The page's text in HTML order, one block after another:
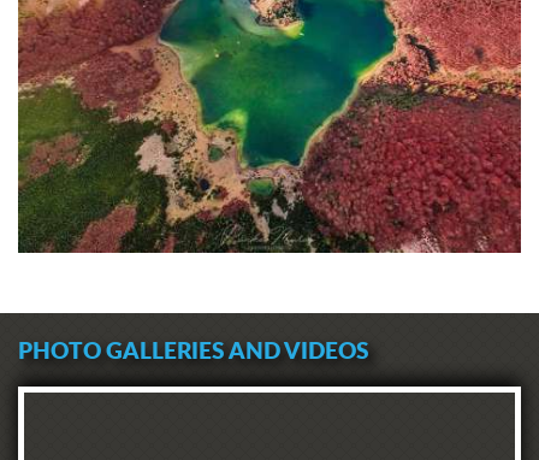
PHOTO GALLERIES AND VIDEOS